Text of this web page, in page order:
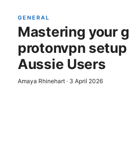
GENERAL
Mastering your
protonvpn
Aussie Users
Amaya Rhinehart · 3 April 2026